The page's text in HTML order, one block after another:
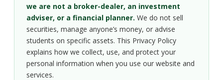
we are not a broker-dealer, an investment
adviser, or a financial planner. We do not sell
securities, manage anyone’s money, or advise
students on specific assets. This Privacy Policy
explains how we collect, use, and protect your
personal information when you use our website and
services.